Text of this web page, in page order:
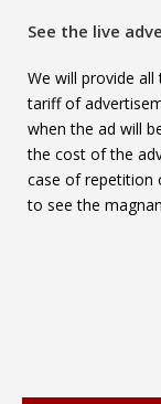
See the live
We will provide
tariff of
when the ad will
the cost of the
case of repetition
to see the